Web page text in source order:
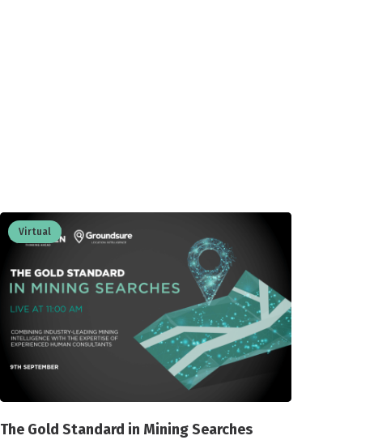
Virtual
The Gold Standard in Mining Searches